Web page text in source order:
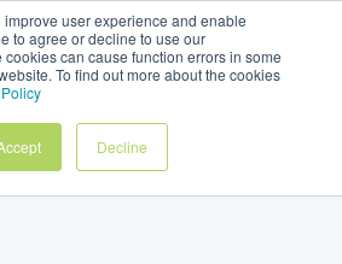
user experience and enable
to agree or decline to use our
can cause function errors in some
To find out more about the cookies
Decline